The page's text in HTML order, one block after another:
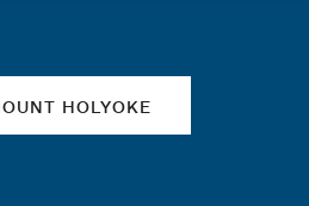
HOLYOKE